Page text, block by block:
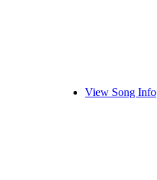
View Song Info